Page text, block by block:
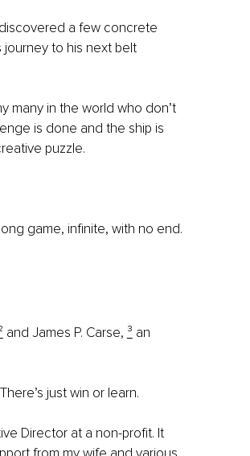
a few concrete
to his next belt
many in the world who don’t
is done and the ship is
puzzle.
game, infinite, with no end.
and James P. Carse, ³ an
just win or learn.
Director at a non-profit. It